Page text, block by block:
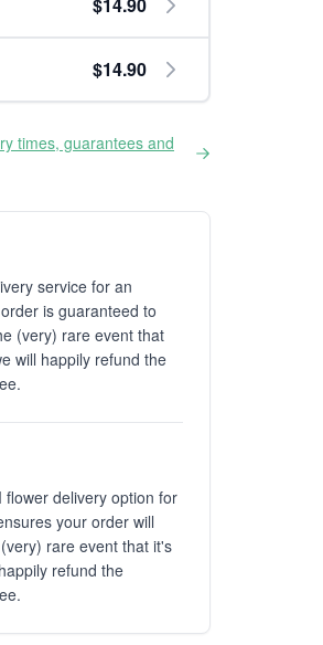
$14.90
times, guarantees and
service for an
is guaranteed to
(very) rare event that
will happily refund the
delivery option for
your order will
rare event that it's
refund the